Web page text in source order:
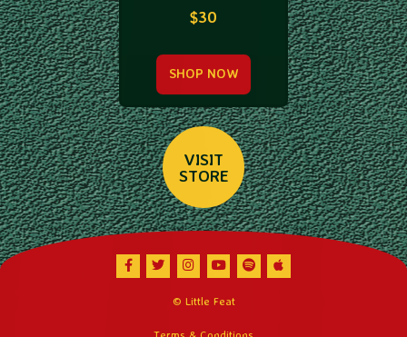
$30
SHOP NOW
VISIT
STORE
Facebook
TwitterInstagramYoutubeSpotifyApple Music
© Little Feat